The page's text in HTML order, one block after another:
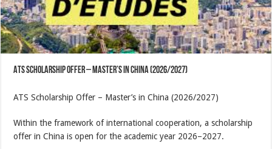
ATS Scholarship Offer – Master’s in China (2026/2027)
ATS Scholarship Offer – Master’s in China (2026/2027)
Within the framework of international cooperation, a scholarship
offer in China is open for the academic year 2026–2027.